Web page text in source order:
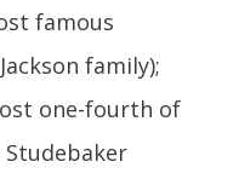
famous
family);
one-fourth of